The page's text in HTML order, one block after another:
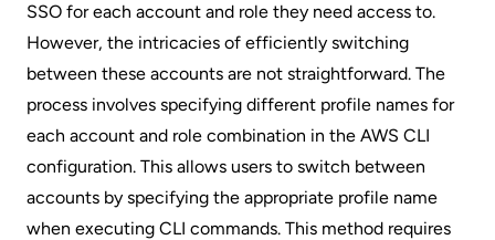
SSO for each account and role they need access to.
However, the intricacies of efficiently switching
between these accounts are not straightforward. The
process involves specifying different profile names for
each account and role combination in the AWS CLI
configuration. This allows users to switch between
accounts by specifying the appropriate profile name
when executing CLI commands. This method requires